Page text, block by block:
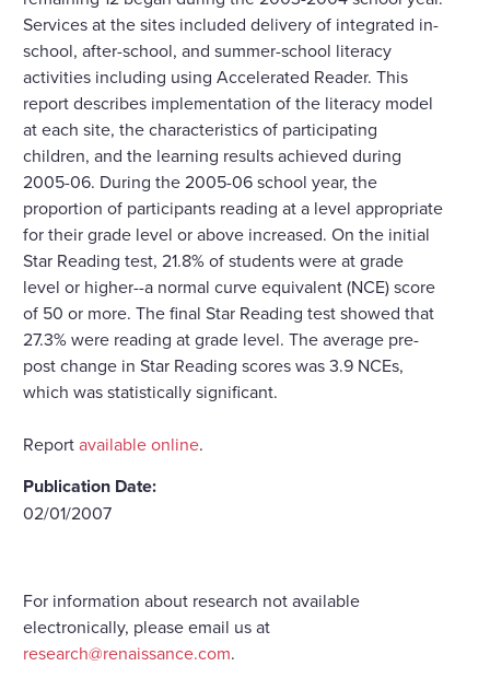
Services at the sites included delivery of integrated in-
school, after-school, and summer-school literacy
activities including using Accelerated Reader. This
report describes implementation of the literacy model
at each site, the characteristics of participating
children, and the learning results achieved during
2005-06. During the 2005-06 school year, the
proportion of participants reading at a level appropriate
for their grade level or above increased. On the initial
Star Reading test, 21.8% of students were at grade
level or higher--a normal curve equivalent (NCE) score
of 50 or more. The final Star Reading test showed that
27.3% were reading at grade level. The average pre-
post change in Star Reading scores was 3.9 NCEs,
which was statistically significant.
Reportavailable online.
Publication Date:
02/01/2007
For information about research not available
electronically, please email us at
research@renaissance.com.